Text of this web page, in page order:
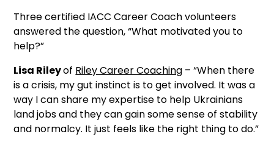
Three certified IACC Career Coach volunteers
answered the question, “What motivated you to
help?”
Lisa Rileyof Riley Career Coaching – “When there
is a crisis, my gut instinct is to get involved. It was a
way I can share my expertise to help Ukrainians
land jobs and they can gain some sense of stability
and normalcy. It just feels like the right thing to do.”